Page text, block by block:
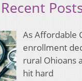
As Affordable
enrollment
rural Ohioans
hit hard